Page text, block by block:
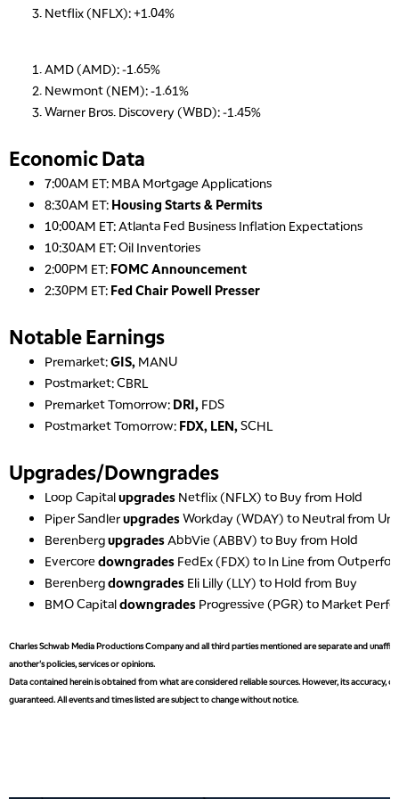
Netflix (NFLX): +1.04%
AMD (AMD): -1.65%
Newmont (NEM): -1.61%
Warner Bros. Discovery (WBD): -1.45%
Economic Data
7:00AM ET: MBA Mortgage Applications
8:30AM ET: Housing Starts & Permits
10:00AM ET: Atlanta Fed Business Inflation Expectations
10:30AM ET: Oil Inventories
2:00PM ET: FOMC Announcement
2:30PM ET: Fed Chair Powell Presser
Notable Earnings
Premarket:GIS, MANU
Postmarket: CBRL
Premarket Tomorrow: DRI, FDS
Postmarket Tomorrow: FDX, LEN, SCHL
Upgrades/Downgrades
Loop Capitalupgrades Netflix (NFLX) to Buy from Hold
Piper SandlerupgradesWorkday (WDAY) to Neutral from
BerenbergupgradesAbbVie (ABBV) to Buy from Hold
Evercoredowngrades FedEx (FDX) to In Line from
Berenbergdowngrades Eli Lilly (LLY) to Hold from Buy
BMO Capitaldowngrades Progressive (PGR) to Market
Charles Schwab Media Productions Company and all third parties mentioned are separate and
another's policies, services or opinions.
Data contained herein is obtained from what are considered reliable sources. However, its accuracy,
guaranteed. All events and times listed are subject to change without notice.